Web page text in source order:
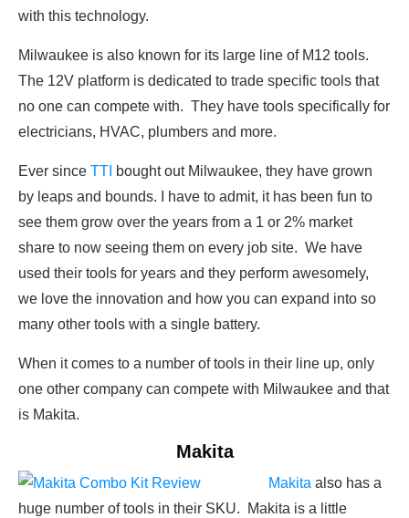
with this technology.
Milwaukee is also known for its large line of M12 tools.
The 12V platform is dedicated to trade specific tools that
no one can compete with. They have tools specifically for
electricians, HVAC, plumbers and more.
Ever since TTI bought out Milwaukee, they have grown
by leaps and bounds. I have to admit, it has been fun to
see them grow over the years from a 1 or 2% market
share to now seeing them on every job site. We have
used their tools for years and they perform awesomely,
we love the innovation and how you can expand into so
many other tools with a single battery.
When it comes to a number of tools in their line up, only
one other company can compete with Milwaukee and that
is Makita.
Makita
Makita also has a
huge number of tools in their SKU. Makita is a little